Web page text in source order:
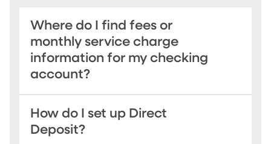
Where do I find fees or
monthly service charge
information for my checking
account?
How do I set up Direct
Deposit?